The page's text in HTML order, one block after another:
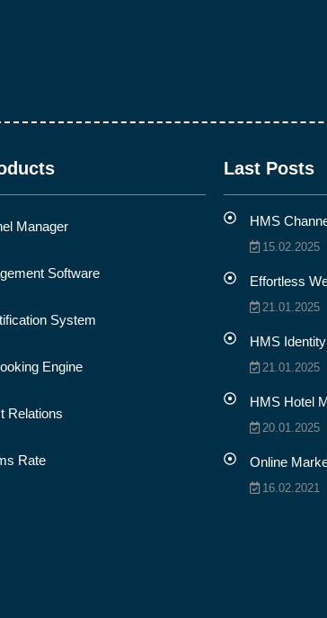
Manager
Software
System
Engine
Relations
Rate
Last Posts
HMS
15.02.2025
Effortless
21.01.2025
HMS
21.01.2025
HMS Hotel
20.01.2025
Online
16.02.2021